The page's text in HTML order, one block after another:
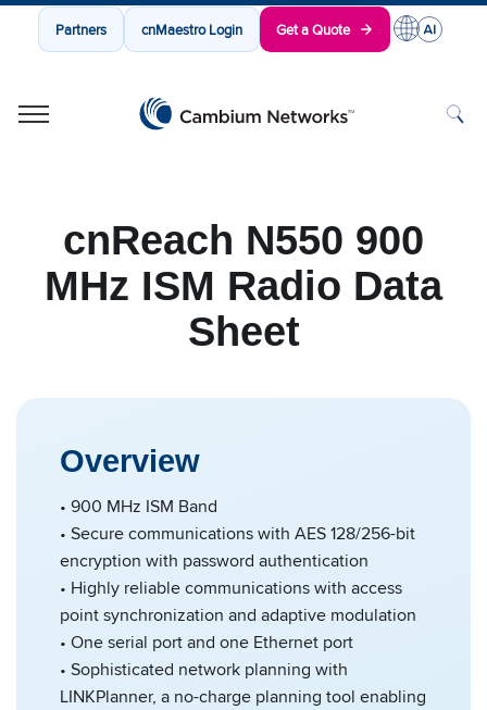
Partners cnMaestro Login Get a Quote
cnReach N550 900
MHz ISM Radio Data
Sheet
Overview
• 900 MHz ISM Band
• Secure communications with AES 128/256-bit
encryption with password authentication
• Highly reliable communications with access
point synchronization and adaptive modulation
• One serial port and one Ethernet port
• Sophisticated network planning with
LINKPlanner, a no-charge planning tool enabling